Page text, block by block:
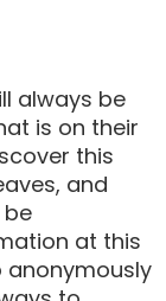
always be
is on their
this
and
at this
anonymously